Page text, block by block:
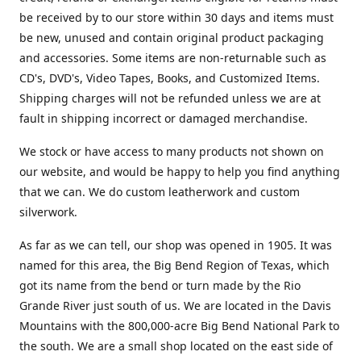
be received by to our store within 30 days and items must
be new, unused and contain original product packaging
and accessories. Some items are non-returnable such as
CD's, DVD's, Video Tapes, Books, and Customized Items.
Shipping charges will not be refunded unless we are at
fault in shipping incorrect or damaged merchandise.
We stock or have access to many products not shown on
our website, and would be happy to help you find anything
that we can. We do custom leatherwork and custom
silverwork.
As far as we can tell, our shop was opened in 1905. It was
named for this area, the Big Bend Region of Texas, which
got its name from the bend or turn made by the Rio
Grande River just south of us. We are located in the Davis
Mountains with the 800,000-acre Big Bend National Park to
the south. We are a small shop located on the east side of